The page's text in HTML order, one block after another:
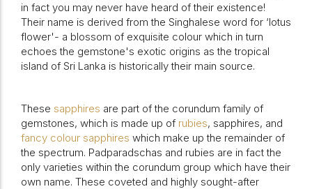
in fact you may never have heard of their existence!
Their name is derived from the Singhalese word for ‘lotus
flower'- a blossom of exquisite colour which in turn
echoes the gemstone's exotic origins as the tropical
island of Sri Lanka is historically their main source.
These sapphires are part of the corundum family of
gemstones, which is made up of rubies, sapphires, and
fancy colour sapphires which make up the remainder of
the spectrum. Padparadschas and rubies are in fact the
only varieties within the corundum group which have their
own name. These coveted and highly sought-after